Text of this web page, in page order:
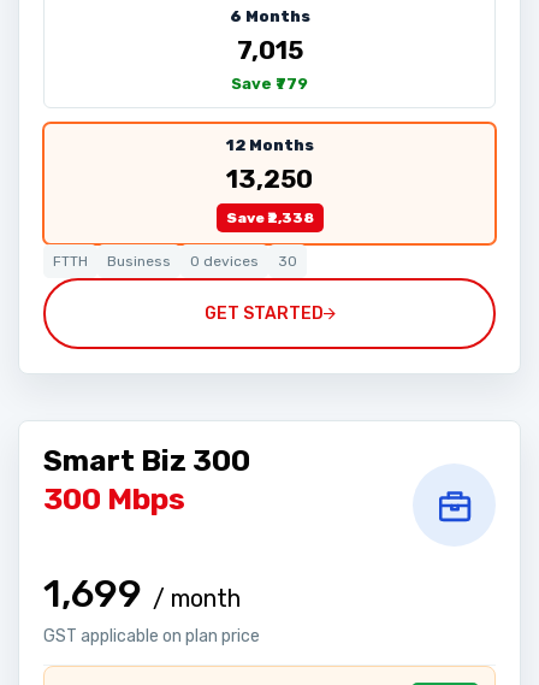
6 Months
₹7,015
Save ₹779
12 Months
₹13,250
Save ₹2,338
FTTH Business 0 devices 30
GET STARTED
Smart Biz 300
300 Mbps
₹1,699 / month
GST applicable on plan price